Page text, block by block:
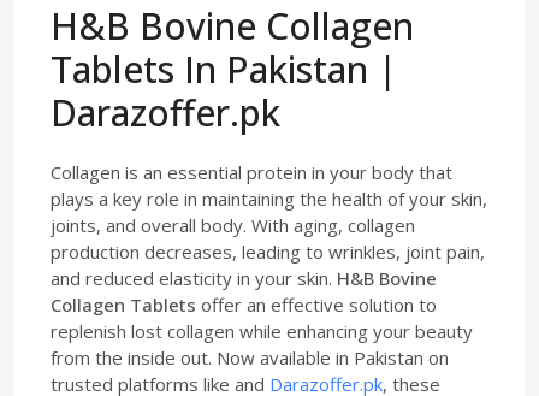
H&B Bovine Collagen
Tablets In Pakistan |
Darazoffer.pk
Collagen is an essential protein in your body that
plays a key role in maintaining the health of your skin,
joints, and overall body. With aging, collagen
production decreases, leading to wrinkles, joint pain,
and reduced elasticity in your skin. H&B Bovine
Collagen Tablets offer an effective solution to
replenish lost collagen while enhancing your beauty
from the inside out. Now available in Pakistan on
trusted platforms like and Darazoffer.pk, these